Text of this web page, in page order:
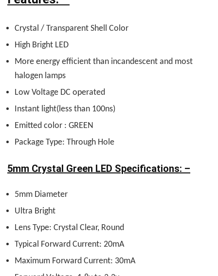
Crystal / Transparent Shell Color
High Bright LED
More energy efficient than incandescent and most
halogen lamps
Low Voltage DC operated
Instant light(less than 100ns)
Emitted color : GREEN
Package Type: Through Hole
5mm Crystal Green LED Specifications: –
5mm Diameter
Ultra Bright
Lens Type: Crystal Clear, Round
Typical Forward Current: 20mA
Maximum Forward Current: 30mA